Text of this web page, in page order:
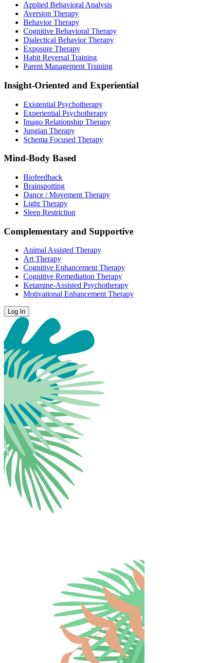
Applied Behavioral Analysis
Aversion Therapy
Behavior Therapy
Cognitive Behavioral Therapy
Dialectical Behavior Therapy
Exposure Therapy
Habit Reversal Training
Parent Management Training
Insight-Oriented and Experiential
Existential Psychotherapy
Experiential Psychotherapy
Imago Relationship Therapy
Jungian Therapy
Schema Focused Therapy
Mind-Body Based
Biofeedback
Brainspotting
Dance / Movement Therapy
Light Therapy
Sleep Restriction
Complementary and Supportive
Animal Assisted Therapy
Art Therapy
Cognitive Enhancement Therapy
Cognitive Remediation Therapy
Ketamine-Assisted Psychotherapy
Motivational Enhancement Therapy
Log In